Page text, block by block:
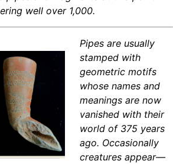
well over 1,000.
Pipes are usually
stamped with
geometric motifs
whose names and
meanings are now
vanished with their
world of 375 years
ago. Occasionally
creatures appear—